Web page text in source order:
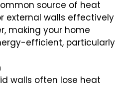
source of heat
external walls effectively
making your home
efficient, particularly
walls often lose heat